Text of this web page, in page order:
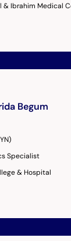
& Ibrahim Medical
Begum
Specialist
& Hospital